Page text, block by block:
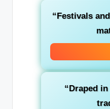
“Festivals
“Draped